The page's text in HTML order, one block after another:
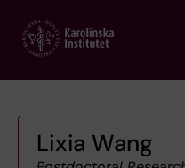
main
Lixia Wang